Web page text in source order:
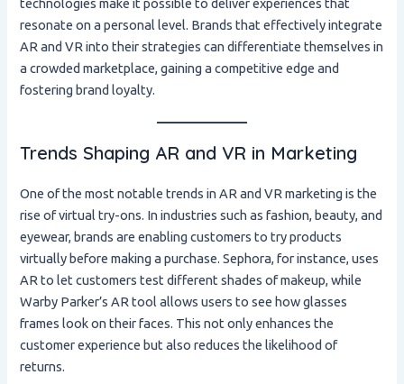
resonate on a personal level. Brands that effectively integrate
AR and VR into their strategies can differentiate themselves in
a crowded marketplace, gaining a competitive edge and
fostering brand loyalty.
Trends Shaping AR and VR in Marketing
One of the most notable trends in AR and VR marketing is the
rise of virtual try-ons. In industries such as fashion, beauty, and
eyewear, brands are enabling customers to try products
virtually before making a purchase. Sephora, for instance, uses
AR to let customers test different shades of makeup, while
Warby Parker’s AR tool allows users to see how glasses
frames look on their faces. This not only enhances the
customer experience but also reduces the likelihood of
returns.